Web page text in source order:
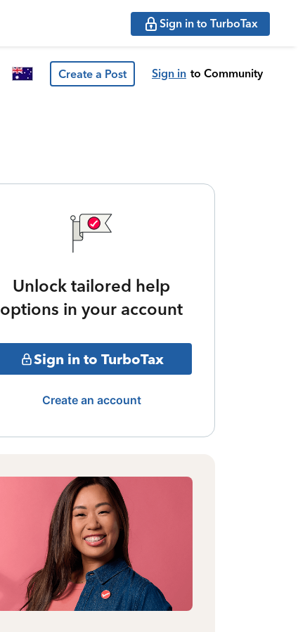
Sign in to TurboTax
Create a Post Sign in to Community
Unlock tailored help
options in your account
Sign in to TurboTax
Create an account